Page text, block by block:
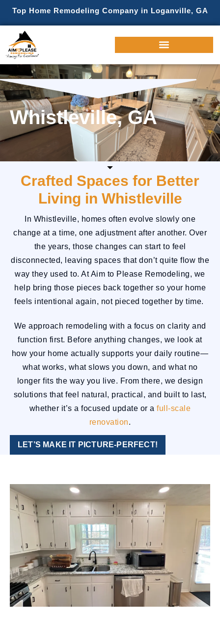
Top Home Remodeling Company in Loganville, GA
Whistleville, GA
Crafted Spaces for Better
Living in Whistleville
In Whistleville, homes often evolve slowly one
change at a time, one adjustment after another. Over
the years, those changes can start to feel
disconnected, leaving spaces that don’t quite flow the
way they used to. At Aim to Please Remodeling, we
help bring those pieces back together so your home
feels intentional again, not pieced together by time.
We approach remodeling with a focus on clarity and
function first. Before anything changes, we look at
how your home actually supports your daily routine—
what works, what slows you down, and what no
longer fits the way you live. From there, we design
solutions that feel natural, practical, and built to last,
whether it’s a focused update or afull-scale
renovation.
LET’S MAKE IT PICTURE-PERFECT!